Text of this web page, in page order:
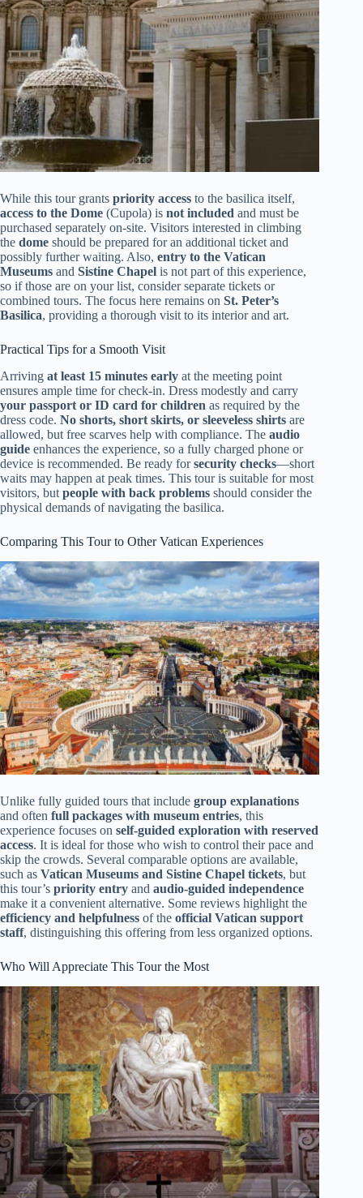
While this tour grants priority access to the basilica itself,
access to the Dome (Cupola) is not included and must be
purchased separately on-site. Visitors interested in climbing
the dome should be prepared for an additional ticket and
possibly further waiting. Also, entry to the Vatican
Museums and Sistine Chapel is not part of this experience,
so if those are on your list, consider separate tickets or
combined tours. The focus here remains on St. Peter’s
Basilica, providing a thorough visit to its interior and art.
Practical Tips for a Smooth Visit
Arriving at least 15 minutes early at the meeting point
ensures ample time for check-in. Dress modestly and carry
your passport or ID card for children as required by the
dress code. No shorts, short skirts, or sleeveless shirts are
allowed, but free scarves help with compliance. The audio
guide enhances the experience, so a fully charged phone or
device is recommended. Be ready forsecurity checks—short
waits may happen at peak times. This tour is suitable for most
visitors, but people with back problems should consider the
physical demands of navigating the basilica.
Comparing This Tour to Other Vatican Experiences
Unlike fully guided tours that include group explanations
and often full packages with museum entries, this
experience focuses on self-guided exploration with reserved
access. It is ideal for those who wish to control their pace and
skip the crowds. Several comparable options are available,
such as Vatican Museums and Sistine Chapel tickets, but
this tour’s priority entry and audio-guided independence
make it a convenient alternative. Some reviews highlight the
efficiency and helpfulness of the official Vatican support
staff, distinguishing this offering from less organized options.
Who Will Appreciate This Tour the Most